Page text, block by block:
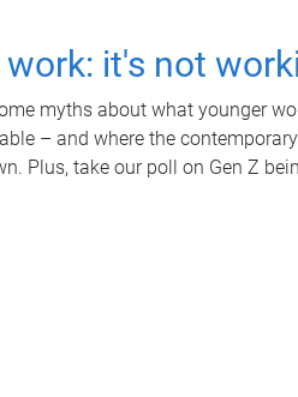
work: it's not
myths about what younger
– and where the
Plus, take our poll on Gen Z